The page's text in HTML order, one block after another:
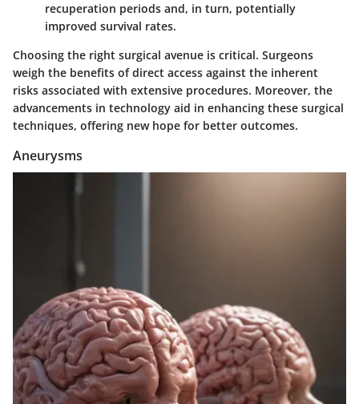
recuperation periods and, in turn, potentially
improved survival rates.
Choosing the right surgical avenue is critical. Surgeons
weigh the benefits of direct access against the inherent
risks associated with extensive procedures. Moreover, the
advancements in technology aid in enhancing these surgical
techniques, offering new hope for better outcomes.
Aneurysms